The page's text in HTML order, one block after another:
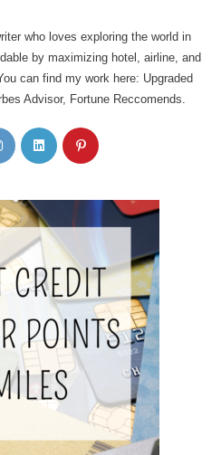
who loves exploring the world in
by maximizing hotel, airline, and
can find my work here: Upgraded
Advisor, Fortune Reccomends.